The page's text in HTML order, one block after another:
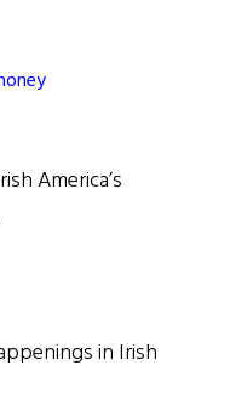
America’s
in Irish